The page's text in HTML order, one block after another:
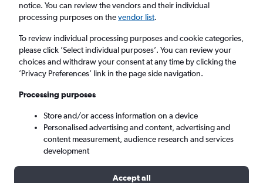
Return 1 adult, Economy, 0 bags
Southampton (SOU)
Mon 7/9 - Mon 14/9
notice. You can review the vendors and their individual
processing purposes on thevendor list.
To review individual processing purposes and cookie categories,
please click ’Select individual purposes’. You can review your
choices and withdraw your consent at any time by clicking the
’Privacy Preferences’ link in the page side navigation.
Processing purposes
Store and/or access information on a device
Personalised advertising and content, advertising and
content measurement, audience research and services
development
Accept all